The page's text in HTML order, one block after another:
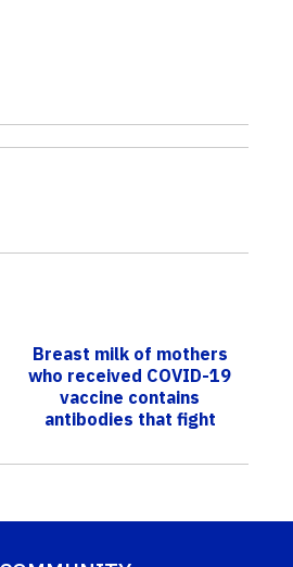
Breast milk of mothers
who received COVID-19
vaccine contains
antibodies that fight